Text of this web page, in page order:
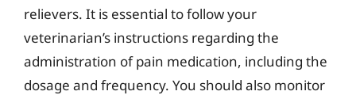
relievers. It is essential to follow your
veterinarian’s instructions regarding the
administration of pain medication, including the
dosage and frequency. You should also monitor